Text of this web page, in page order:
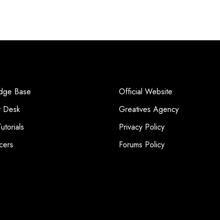
Base
Desk
Official Website
Greatives Agency
Privacy Policy
Forums Policy